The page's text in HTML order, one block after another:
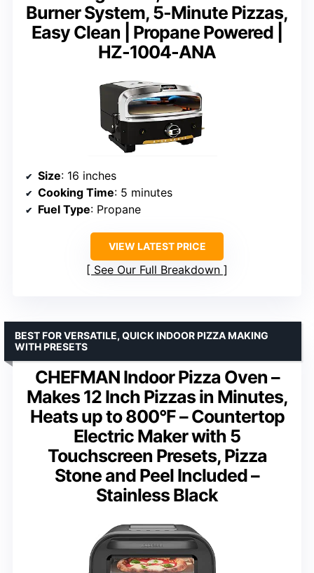
Burner System, 5-Minute Pizzas,
Easy Clean | Propane Powered |
HZ-1004-ANA
Size: 16 inches
Cooking Time: 5 minutes
Fuel Type: Propane
VIEW LATEST PRICE
See Our Full Breakdown
CHEFMAN Indoor Pizza Oven –
Makes 12 Inch Pizzas in Minutes,
Heats up to 800°F – Countertop
Electric Maker with 5
Touchscreen Presets, Pizza
Stone and Peel Included –
Stainless Black
BEST FOR VERSATILE, QUICK INDOOR PIZZA MAKING
WITH PRESETS